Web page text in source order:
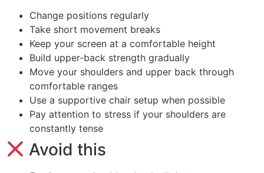
Change positions regularly
Take short movement breaks
Keep your screen at a comfortable height
Build upper-back strength gradually
Move your shoulders and upper back through
comfortable ranges
Use a supportive chair setup when possible
Pay attention to stress if your shoulders are
constantly tense
Avoid this